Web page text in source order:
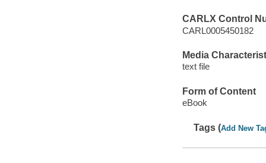
CARLX Control
CARL0005450182
Media
text file
Form of Content
eBook
Tags (Add New